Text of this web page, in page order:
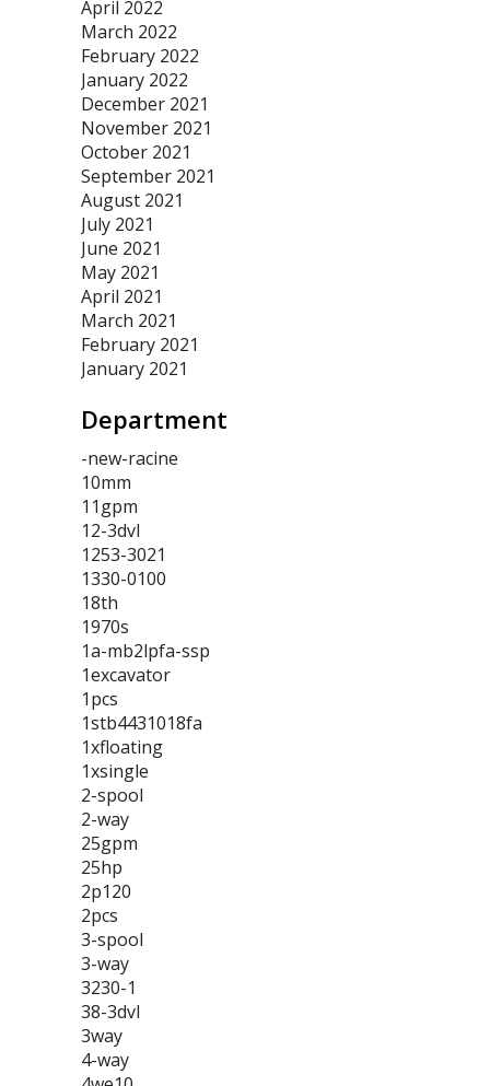
April 2022
March 2022
February 2022
January 2022
December 2021
November 2021
October 2021
September 2021
August 2021
July 2021
June 2021
May 2021
April 2021
March 2021
February 2021
January 2021
Department
-new-racine
10mm
11gpm
12-3dvl
1253-3021
1330-0100
18th
1970s
1a-mb2lpfa-ssp
1excavator
1pcs
1stb4431018fa
1xfloating
1xsingle
2-spool
2-way
25gpm
25hp
2p120
2pcs
3-spool
3-way
3230-1
38-3dvl
3way
4-way